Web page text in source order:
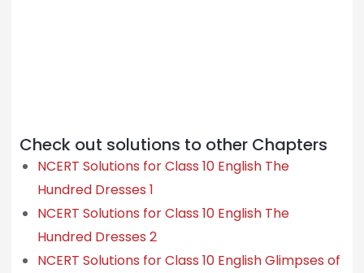
Check out solutions to other Chapters
NCERT Solutions for Class 10 English The
Hundred Dresses 1
NCERT Solutions for Class 10 English The
Hundred Dresses 2
NCERT Solutions for Class 10 English Glimpses of